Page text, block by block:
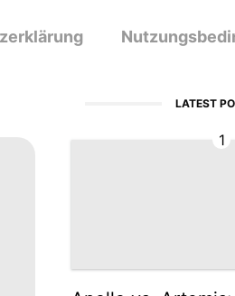
LATEST
1